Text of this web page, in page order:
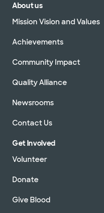
About us
Mission Vision and Values
Achievements
Community Impact
Quality Alliance
Newsrooms
Contact Us
Get Involved
Volunteer
Donate
Give Blood